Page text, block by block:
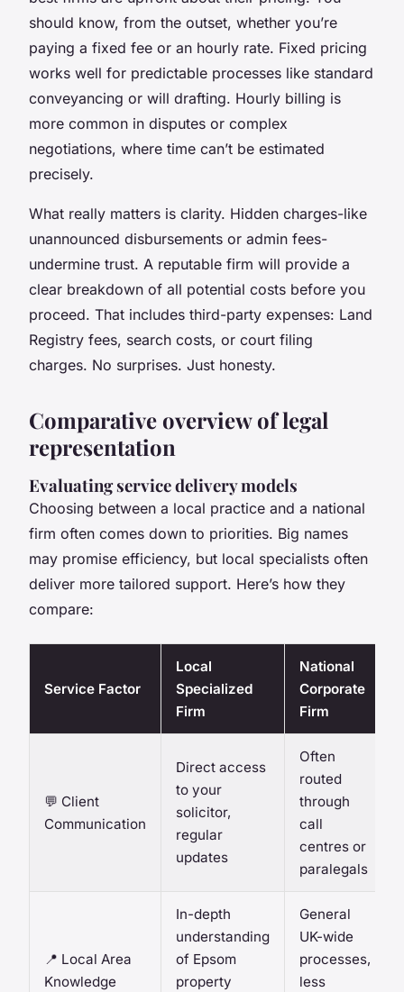
should know, from the outset, whether you’re
paying a fixed fee or an hourly rate. Fixed pricing
works well for predictable processes like standard
conveyancing or will drafting. Hourly billing is
more common in disputes or complex
negotiations, where time can’t be estimated
precisely.
What really matters is clarity. Hidden charges-like
unannounced disbursements or admin fees-
undermine trust. A reputable firm will provide a
clear breakdown of all potential costs before you
proceed. That includes third-party expenses: Land
Registry fees, search costs, or court filing
charges. No surprises. Just honesty.
Comparative overview of legal
representation
Evaluating service delivery models
Choosing between a local practice and a national
firm often comes down to priorities. Big names
may promise efficiency, but local specialists often
deliver more tailored support. Here’s how they
compare:
Service Factor
Local
Specialized
Firm
National
Corporate
Firm
💬 Client
Communication
Direct access
to your
solicitor,
regular
updates
Often
routed
through
call
centres or
paralegals
📍 Local Area
Knowledge
In-depth
understanding
of Epsom
property
General
UK-wide
processes,
less